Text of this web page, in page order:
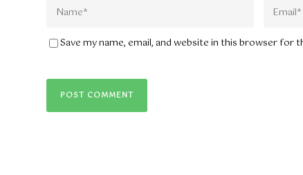
Save my name, email, and website in this browser for